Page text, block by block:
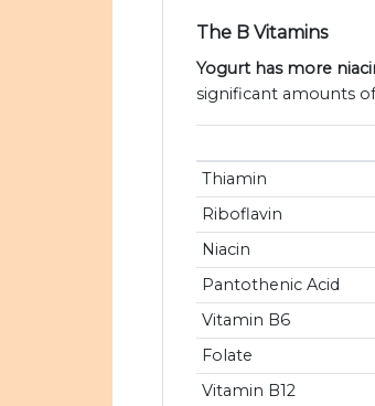
The B Vitamins
Yogurt has more
significant amounts
Thiamin
Riboflavin
Niacin
Pantothenic Acid
Vitamin B6
Folate
Vitamin B12